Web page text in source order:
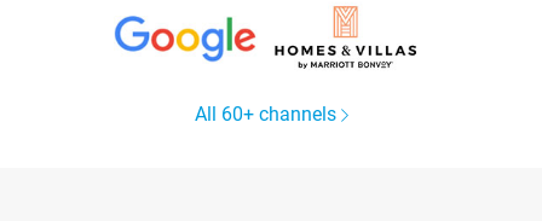
All 60+ channels